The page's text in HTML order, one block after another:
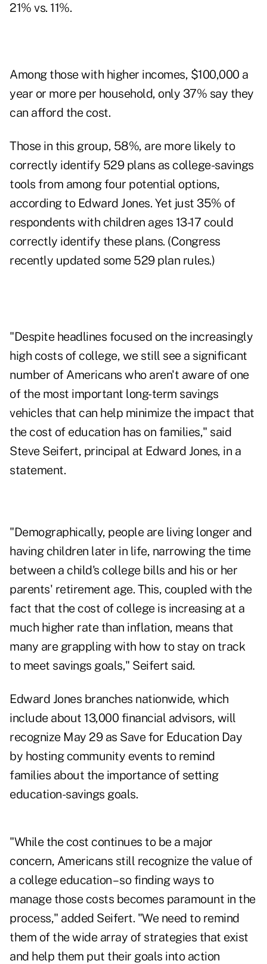
21% vs. 11%.
Among those with higher incomes, $100,000 a
year or more per household, only 37% say they
can afford the cost.
Those in this group, 58%, are more likely to
correctly identify 529 plans as college-savings
tools from among four potential options,
according to Edward Jones. Yet just 35% of
respondents with children ages 13-17 could
correctly identify these plans. (Congress
recently updated some 529 plan rules.)
"Despite headlines focused on the increasingly
high costs of college, we still see a significant
number of Americans who aren't aware of one
of the most important long-term savings
vehicles that can help minimize the impact that
the cost of education has on families," said
Steve Seifert, principal at Edward Jones, in a
statement.
"Demographically, people are living longer and
having children later in life, narrowing the time
between a child's college bills and his or her
parents' retirement age. This, coupled with the
fact that the cost of college is increasing at a
much higher rate than inflation, means that
many are grappling with how to stay on track
to meet savings goals," Seifert said.
Edward Jones branches nationwide, which
include about 13,000 financial advisors, will
recognize May 29 as Save for Education Day
by hosting community events to remind
families about the importance of setting
education-savings goals.
"While the cost continues to be a major
concern, Americans still recognize the value of
a college education – so finding ways to
manage those costs becomes paramount in the
process," added Seifert. "We need to remind
them of the wide array of strategies that exist
and help them put their goals into action